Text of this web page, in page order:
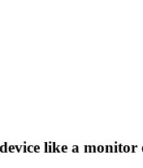
like a